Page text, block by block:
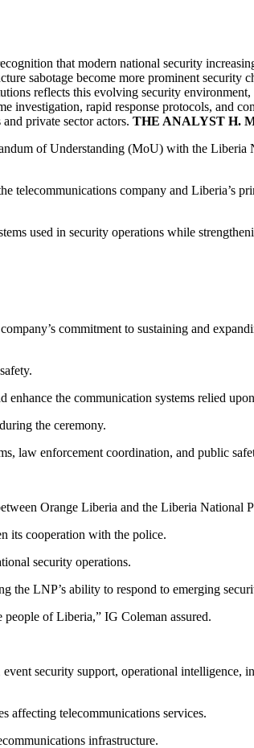
that modern national security
sabotage become more prominent security
reflects this evolving security
rapid response protocols, and
private sector actors. THE ANALYST H.
of Understanding (MoU) with the
telecommunications company and Liberia’s
used in security operations while
commitment to sustaining and
the communication systems relied
the ceremony.
law enforcement coordination, and public
Orange Liberia and the Liberia National
its cooperation with the police.
security operations.
LNP’s ability to respond to emerging
of Liberia,” IG Coleman assured.
security support, operational intelligence,
affecting telecommunications services.
infrastructure.